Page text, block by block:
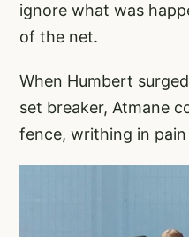
ignore what was
of the net.
When Humbert
set breaker, Atmane
fence, writhing in